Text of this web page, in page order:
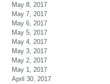
May 8, 2017
May 7, 2017
May 6, 2017
May 5, 2017
May 4, 2017
May 3, 2017
May 2, 2017
May 1, 2017
April 30, 2017